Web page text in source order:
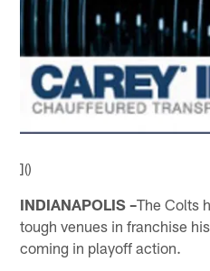
]()
INDIANAPOLIS –The Colts
tough venues in franchise
coming in playoff action.